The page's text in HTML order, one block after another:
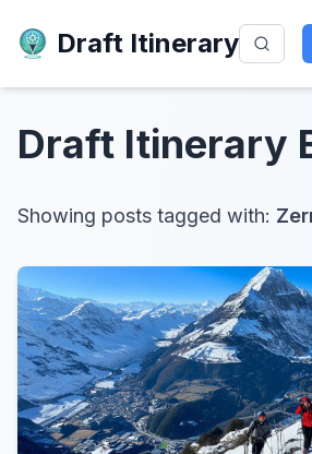
Draft Itinerary
Draft Itinerary
Showing posts tagged with: